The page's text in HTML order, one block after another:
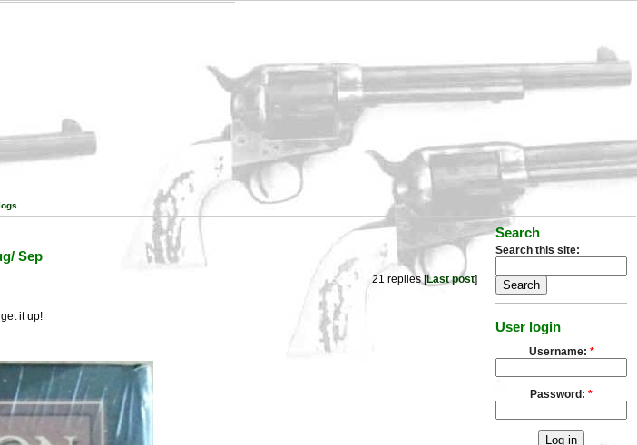
Sep
21 replies [Last post]
it up!
Search
Search this site:
User login
Username: *
Password: *